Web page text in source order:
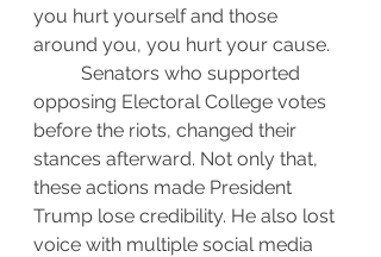
you hurt yourself and those
around you, you hurt your cause.
opposing Electoral College votes
before the riots, changed their
stances afterward. Not only that,
these actions made President
Trump lose credibility. He also lost
voice with multiple social media